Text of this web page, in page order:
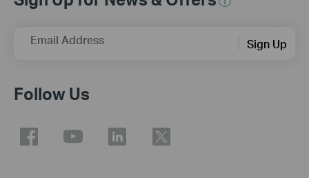
Email Address Sign Up
Follow Us